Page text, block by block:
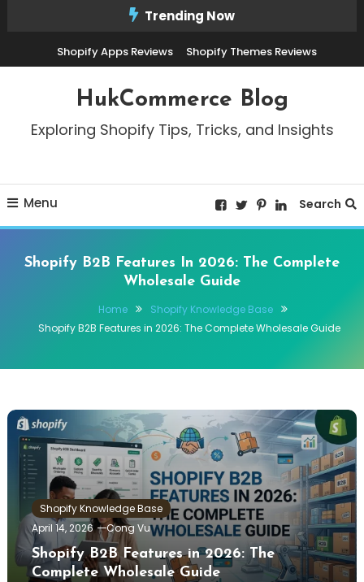
Trending Now
Shopify Apps Reviews Shopify Themes Reviews
HukCommerce Blog
Exploring Shopify Tips, Tricks, and Insights
Menu Search
Shopify B2B Features In 2026: The Complete
Wholesale Guide
Home
Shopify Knowledge Base
Shopify B2B Features in 2026: The Complete Wholesale Guide
Shopify Knowledge Base
April 14, 2026
Cong Vu
Shopify B2B Features in 2026: The
Complete Wholesale Guide